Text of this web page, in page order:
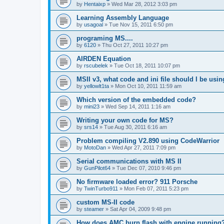
by Hentaixp » Wed Mar 28, 2012 3:03 pm
Learning Assembly Language
by usagoal » Tue Nov 15, 2011 6:50 pm
programing MS....
by 6120 » Thu Oct 27, 2011 10:27 pm
AIRDEN Equation
by rscubelek » Tue Oct 18, 2011 10:07 pm
MSII v3, what code and ini file should I be
by yellowlt1ta » Mon Oct 10, 2011 11:59 am
Which version of the embedded code?
by mini23 » Wed Sep 14, 2011 1:16 am
Writing your own code for MS?
by srs14 » Tue Aug 30, 2011 6:16 am
Problem compiling V2.890 using CodeWarrior
by MotoDan » Wed Apr 27, 2011 7:09 pm
Serial communications with MS II
by GunPilot64 » Tue Dec 07, 2010 9:46 pm
No firmware loaded error? 911 Porsche
by TwinTurbo911 » Mon Feb 07, 2011 5:23 pm
custom MS-II code
by steamer » Sat Apr 04, 2009 9:48 pm
How does AMC burn flash with engine